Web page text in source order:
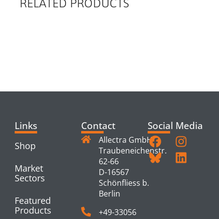
RELATED PRODUCTS
Links
Shop
Market
Sectors
Featured
Products
Contact
Allectra GmbH
Traubeneichenstr.
62-66
D-16567
Schönfliess b.
Berlin
+49-33056
Social Media